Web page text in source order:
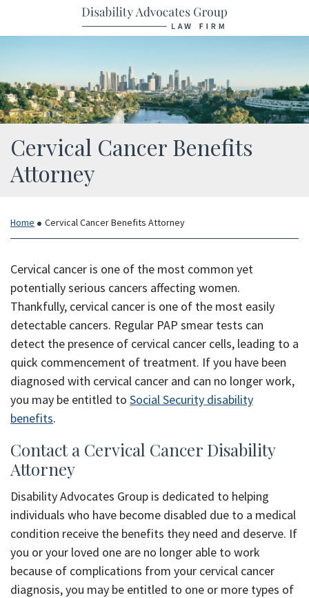
Return home
Cervical Cancer Benefits
Attorney
Home Cervical Cancer Benefits Attorney
Cervical cancer is one of the most common yet
potentially serious cancers affecting women.
Thankfully, cervical cancer is one of the most easily
detectable cancers. Regular PAP smear tests can
detect the presence of cervical cancer cells, leading to a
quick commencement of treatment. If you have been
diagnosed with cervical cancer and can no longer work,
you may be entitled to Social Security disability
benefits.
Contact a Cervical Cancer Disability
Attorney
Disability Advocates Group is dedicated to helping
individuals who have become disabled due to a medical
condition receive the benefits they need and deserve. If
you or your loved one are no longer able to work
because of complications from your cervical cancer
diagnosis, you may be entitled to one or more types of